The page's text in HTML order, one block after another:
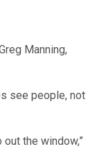
Manning,
see people, not
out the window,”